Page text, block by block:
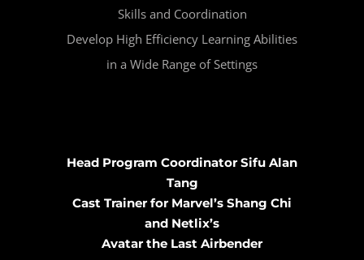
Skills and Coordination
Develop High Efficiency Learning Abilities
in a Wide Range of Settings
Head Program Coordinator Sifu Alan
Tang
Cast Trainer for Marvel’s Shang Chi
and Netlix’s
Avatar the Last Airbender